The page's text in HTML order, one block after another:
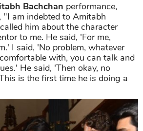
Bachchan performance,
"I am indebted to Amitabh
him about the character
to me. He said, 'For me,
I said, 'No problem, whatever
with, you can talk and
He said, 'Then okay, no
is the first time he is doing a